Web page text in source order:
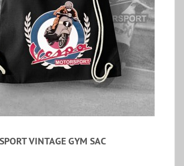
VINTAGE GYM SAC